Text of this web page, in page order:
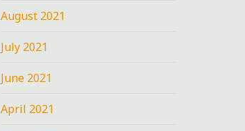
August 2021
July 2021
June 2021
April 2021